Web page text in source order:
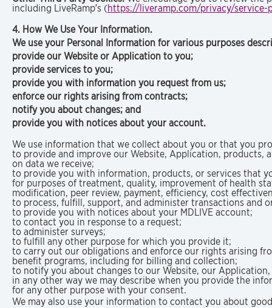
including LiveRamp’s (https://liveramp.com/privacy/service-
4. How We Use Your Information.
We use your Personal Information for various purposes
provide our Website or Application to you;
provide services to you;
provide you with information you request from us;
enforce our rights arising from contracts;
notify you about changes; and
provide you with notices about your account.
We use information that we collect about you or that you
to provide and improve our Website, Application, products,
on data we receive;
to provide you with information, products, or services that
for purposes of treatment, quality, improvement of health
modification, peer review, payment, efficiency, cost
to process, fulfill, support, and administer transactions and
to provide you with notices about your MDLIVE account;
to contact you in response to a request;
to administer surveys;
to fulfill any other purpose for which you provide it;
to carry out our obligations and enforce our rights arising
benefit programs, including for billing and collection;
to notify you about changes to our Website, our
in any other way we may describe when you provide the
for any other purpose with your consent.
We may also use your information to contact you about